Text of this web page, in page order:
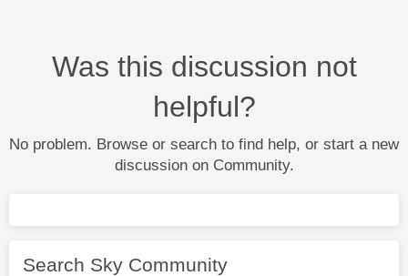
Was this discussion not
helpful?
No problem. Browse or search to find help, or start a new
discussion on Community.
Search Sky Community